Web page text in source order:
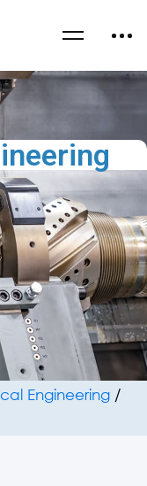
Engineering /